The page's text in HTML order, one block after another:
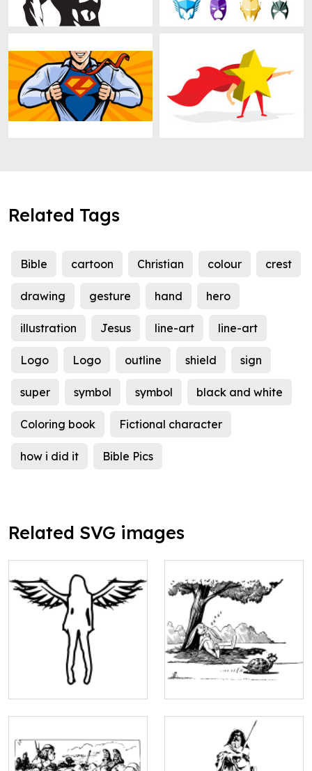
Related Tags
Bible cartoon Christian colour crest
drawing gesture hand hero
illustration Jesus line-art line-art
Logo Logo outline shield sign
super symbol symbol black and white
Coloring book Fictional character
how i did it Bible Pics
Related SVG images